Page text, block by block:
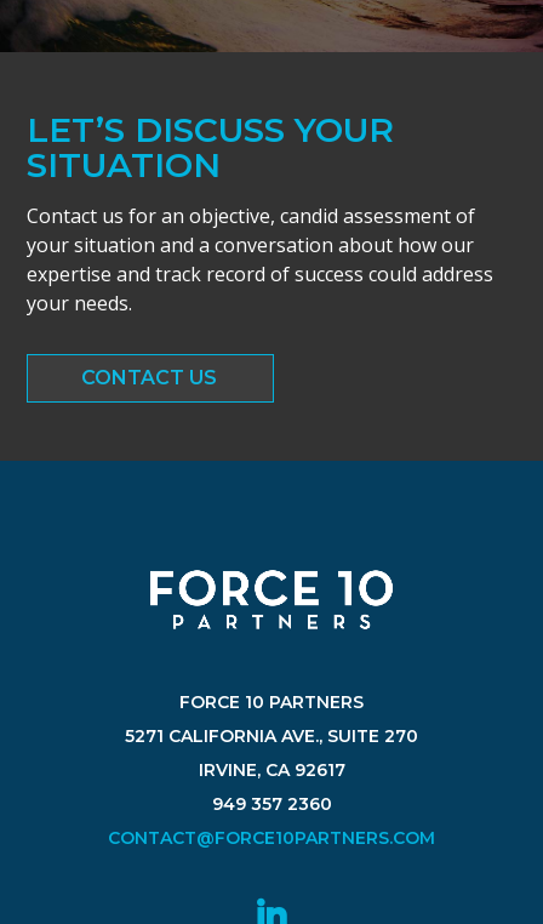
LET’S DISCUSS YOUR
SITUATION
Contact us for an objective, candid assessment of
your situation and a conversation about how our
expertise and track record of success could address
your needs.
CONTACT US
FORCE 10 PARTNERS
5271 CALIFORNIA AVE., SUITE 270
IRVINE, CA 92617
949 357 2360
CONTACT@FORCE10PARTNERS.COM